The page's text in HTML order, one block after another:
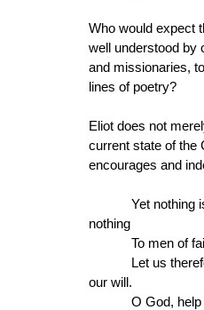
Who would expect
well understood by
and missionaries,
lines of poetry?
Eliot does not
current state of the
encourages and
Yet nothing is
nothing
To men of faith
Let us
our will.
O God, help